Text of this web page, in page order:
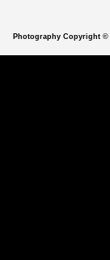
Photography Copyright ©